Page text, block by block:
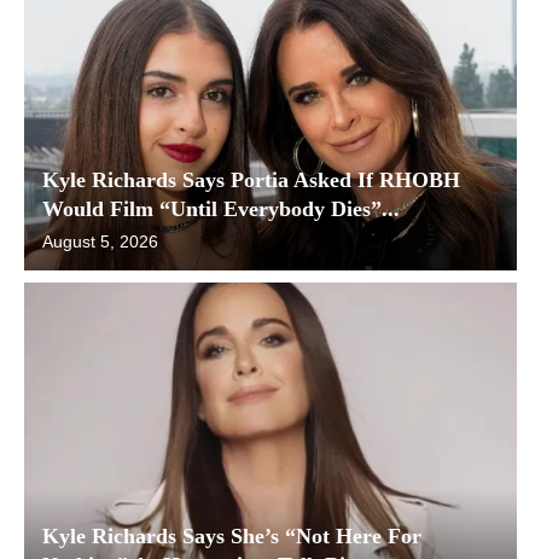
Kyle Richards Says Portia Asked If RHOBH
Would Film “Until Everybody Dies”...
August 5, 2026
Kyle Richards Says She’s “Not Here For